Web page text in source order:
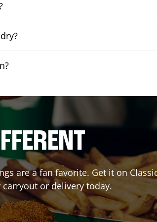
are a fan favorite. Get it on
or delivery today.